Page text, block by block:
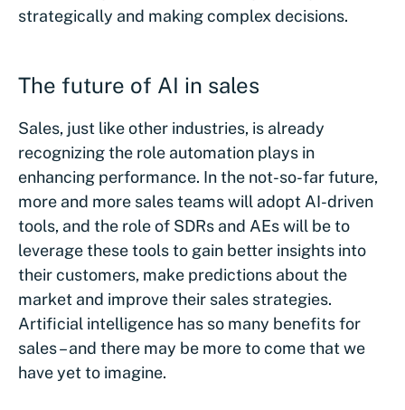
strategically and making complex decisions.
The future of AI in sales
Sales, just like other industries, is already
recognizing the role automation plays in
enhancing performance. In the not-so-far future,
more and more sales teams will adopt AI-driven
tools, and the role of SDRs and AEs will be to
leverage these tools to gain better insights into
their customers, make predictions about the
market and improve their sales strategies.
Artificial intelligence has so many benefits for
sales – and there may be more to come that we
have yet to imagine.